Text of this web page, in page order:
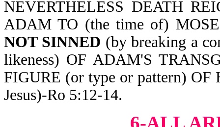
NEVERTHELESS DEATH
ADAM TO (the time of)
NOT SINNED (by breaking a
likeness) OF ADAM'S
FIGURE (or type or pattern)
Jesus)-Ro 5:12-14.